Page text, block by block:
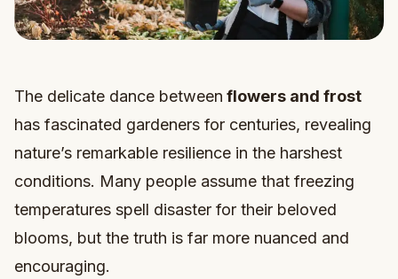
The delicate dance between flowers and frost
has fascinated gardeners for centuries, revealing
nature’s remarkable resilience in the harshest
conditions. Many people assume that freezing
temperatures spell disaster for their beloved
blooms, but the truth is far more nuanced and
encouraging.